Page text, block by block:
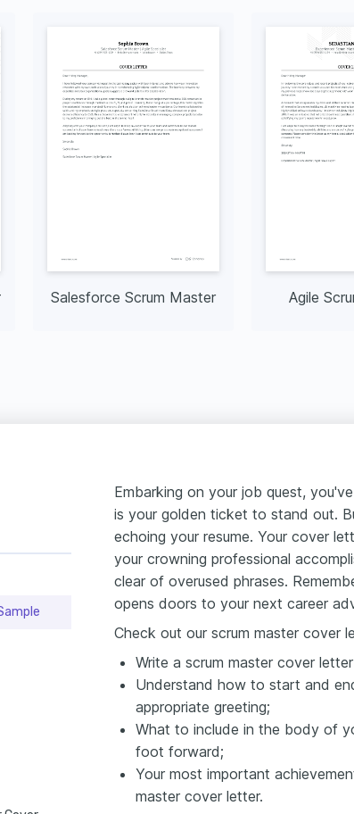
Salesforce Scrum Master Agile
Embarking on your job quest,
is your golden ticket to stand out.
echoing your resume. Your cover
your crowning professional
clear of overused phrases.
opens doors to your next career
Check out our scrum master cover
Write a scrum master cover
Understand how to start and
appropriate greeting;
What to include in the body of
foot forward;
Your most important
master cover letter.